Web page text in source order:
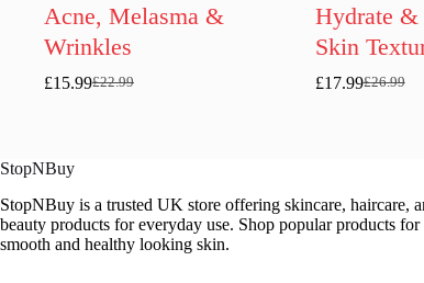
Acne, Melasma &
Wrinkles
£22.99
Original
£15.99Current
Hydrate &
Skin
£26.99
Original
£17.99Current
StopNBuy
StopNBuy is a trusted UK store offering skincare, haircare,
beauty products for everyday use. Shop popular products for
smooth and healthy looking skin.